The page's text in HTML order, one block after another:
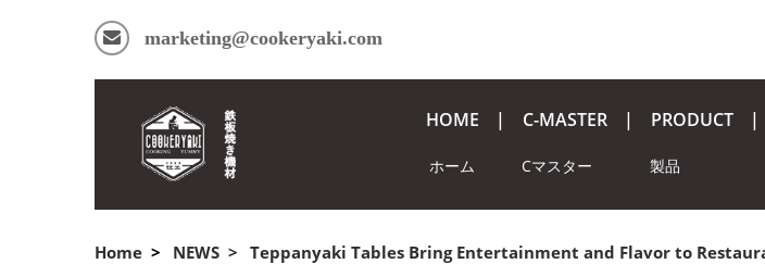
marketing@cookeryaki.com
HOME
ホーム
C-MASTER
Cマスター
PRODUCT
製品
Home NEWS Teppanyaki Tables Bring Entertainment and Flavor to